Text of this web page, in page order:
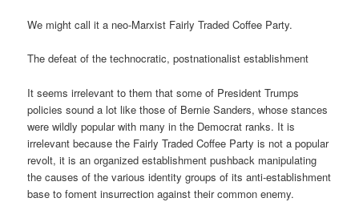
We might call it a neo-Marxist Fairly Traded Coffee Party.
The defeat of the technocratic, postnationalist establishment
It seems irrelevant to them that some of President Trumps
policies sound a lot like those of Bernie Sanders, whose stances
were wildly popular with many in the Democrat ranks. It is
irrelevant because the Fairly Traded Coffee Party is not a popular
revolt, it is an organized establishment pushback manipulating
the causes of the various identity groups of its anti-establishment
base to foment insurrection against their common enemy.